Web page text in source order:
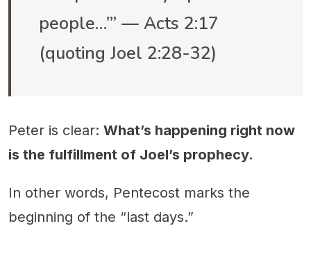
people…’” — Acts 2:17
(quoting Joel 2:28-32)
Peter is clear: What’s happening right now
is the fulfillment of Joel’s prophecy.
In other words, Pentecost marks the
beginning of the “last days.”